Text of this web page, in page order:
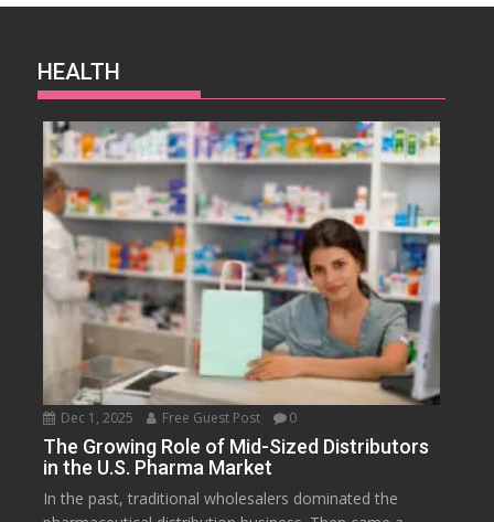
HEALTH
Dec 1, 2025 Free Guest Post 0
The Growing Role of Mid-Sized Distributors
in the U.S. Pharma Market
In the past, traditional wholesalers dominated the